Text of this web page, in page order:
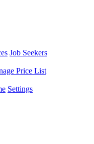
Job Seekers
Price List
Settings